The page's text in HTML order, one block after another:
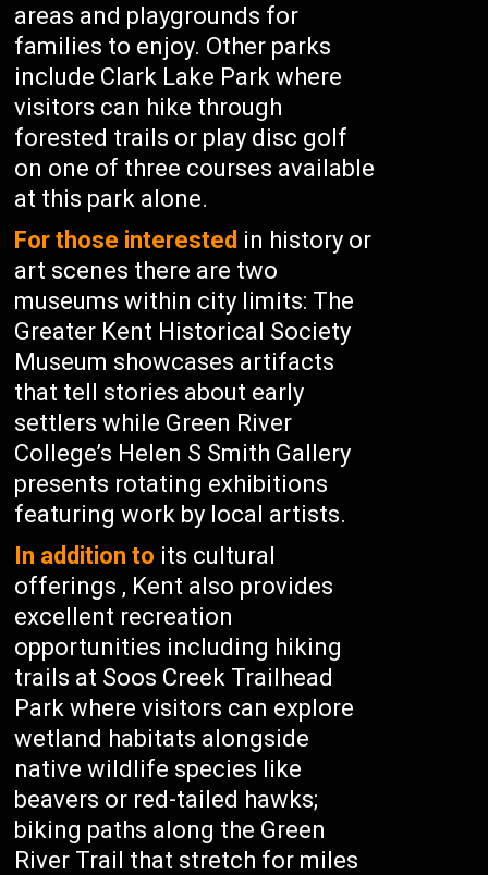
areas and playgrounds for
families to enjoy. Other parks
include Clark Lake Park where
visitors can hike through
forested trails or play disc golf
on one of three courses available
at this park alone.
For those interested in history or
art scenes there are two
museums within city limits: The
Greater Kent Historical Society
Museum showcases artifacts
that tell stories about early
settlers while Green River
College’s Helen S Smith Gallery
presents rotating exhibitions
featuring work by local artists.
In addition to its cultural
offerings , Kent also provides
excellent recreation
opportunities including hiking
trails at Soos Creek Trailhead
Park where visitors can explore
wetland habitats alongside
native wildlife species like
beavers or red-tailed hawks;
biking paths along the Green
River Trail that stretch for miles